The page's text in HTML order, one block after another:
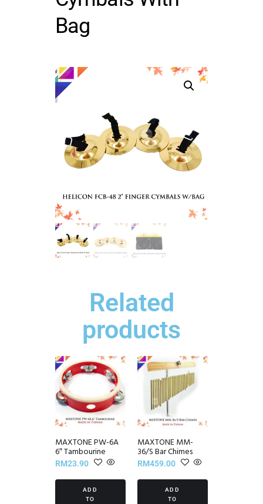
Bag
Related
products
MAXTONE PW-6A
6″ Tambourine
RM23.90
ADD
TO
MAXTONE MM-
36/S Bar Chimes
RM459.00
ADD
TO